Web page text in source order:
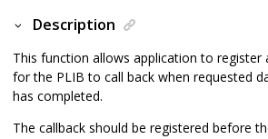
Description
This function allows application to register
for the PLIB to call back when requested
has completed.
The callback should be registered before